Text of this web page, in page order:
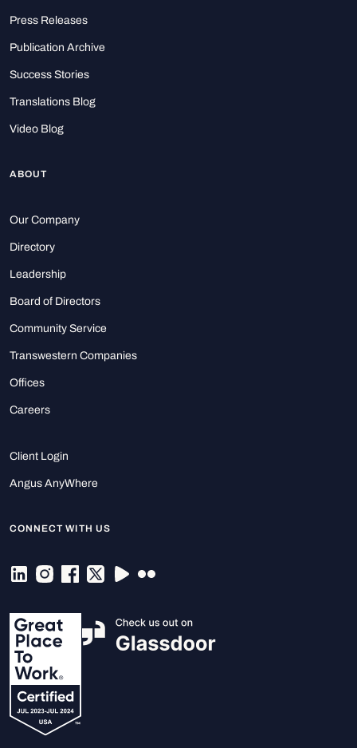
Press Releases
Publication Archive
Success Stories
Translations Blog
Video Blog
ABOUT
Our Company
Directory
Leadership
Board of Directors
Community Service
Transwestern Companies
Offices
Careers
Client Login
Angus AnyWhere
CONNECT WITH US